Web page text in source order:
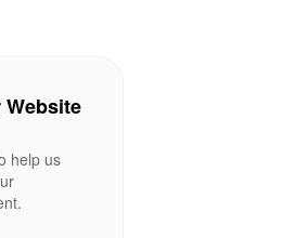
help us